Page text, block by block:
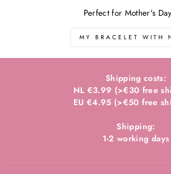
Perfect for Mother's
MY BRACELET WITH
Shipping costs:
NL €3.99 (>€30 free
EU €4.95 (>€50 free
Shipping:
1-2 working days